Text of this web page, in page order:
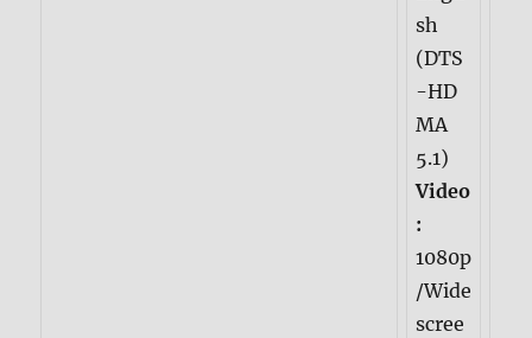
sh
(DTS
-HD
MA
5.1)
Video
:
1080p
/Wide
scree